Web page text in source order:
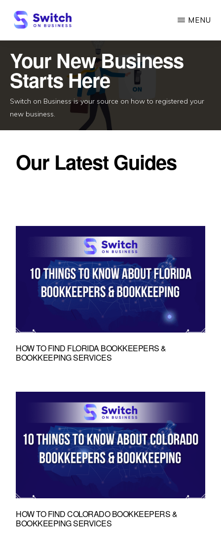
Skip
main
content
SWITCH
ON
BUSINESS
MENU
Your New Business
Starts Here
Switch on Business is your source on how to registered your
new business.
Our Latest Guides
HOW TO FIND FLORIDA BOOKKEEPERS &
BOOKKEEPING SERVICES
HOW TO FIND COLORADO BOOKKEEPERS &
BOOKKEEPING SERVICES